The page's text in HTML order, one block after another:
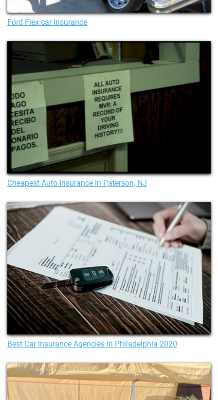
Ford Flex car insurance
Cheapest Auto Insurance in Paterson, NJ
Best Car Insurance Agencies in Philadelphia 2020